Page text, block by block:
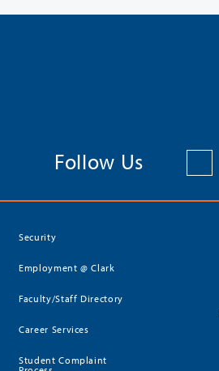
Follow Us
Security
Employment @ Clark
Faculty/Staff Directory
Career Services
Student Complaint